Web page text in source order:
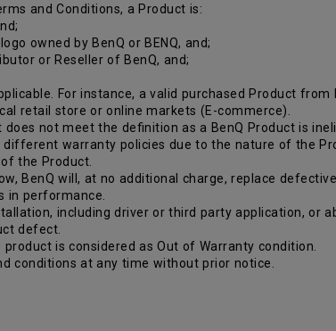
and Conditions, a Product is:
owned by BenQ or BENQ, and;
or Reseller of BenQ, and;
For instance, a valid purchased Product
retail store or online markets (E-commerce).
not meet the definition as a BenQ Product is
warranty policies due to the nature of the
the Product.
BenQ will, at no additional charge, replace
in performance.
including driver or third party application, or
defect.
is considered as Out of Warranty condition.
conditions at any time without prior notice.